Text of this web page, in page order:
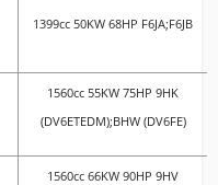
1399cc 50KW 68HP F6JA;F6JB
1560cc 55KW 75HP 9HK
(DV6ETEDM);BHW (DV6FE)
1560cc 66KW 90HP 9HV